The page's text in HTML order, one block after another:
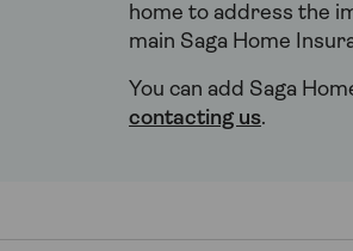
home to address the
main Saga Home
You can add Saga
contacting us.